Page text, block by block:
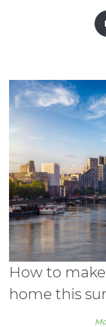
How to
home this